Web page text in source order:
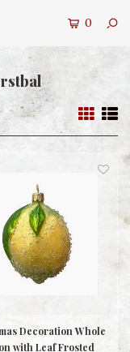
0
Decoration Whole
with Leaf Frosted